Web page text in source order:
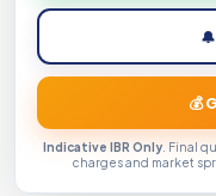
💰
Indicative IBR Only . Final
charges and market